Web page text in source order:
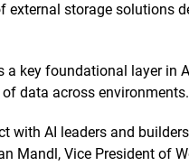
external storage solutions
a key foundational layer in
data across environments.
with AI leaders and
Mandl, Vice President of